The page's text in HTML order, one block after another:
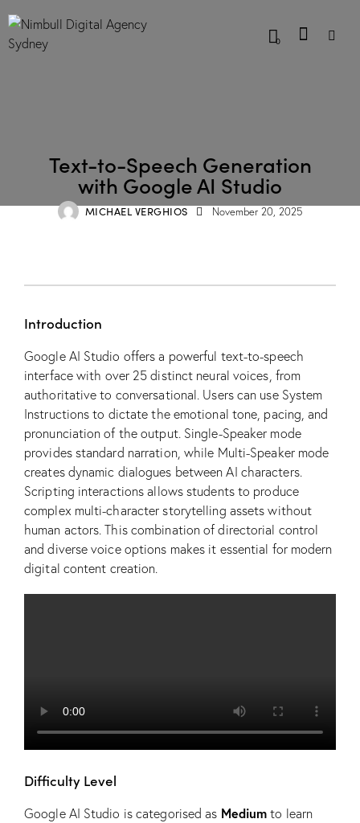
0
Text-to-Speech Generation
with Google AI Studio
MICHAEL VERGHIOS November 20, 2025
Introduction
Google AI Studio offers a powerful text-to-speech
interface with over 25 distinct neural voices, from
authoritative to conversational. Users can use System
Instructions to dictate the emotional tone, pacing, and
pronunciation of the output. Single-Speaker mode
provides standard narration, while Multi-Speaker mode
creates dynamic dialogues between AI characters.
Scripting interactions allows students to produce
complex multi-character storytelling assets without
human actors. This combination of directorial control
and diverse voice options makes it essential for modern
digital content creation.
Difficulty Level
Google AI Studio is categorised as Medium to learn